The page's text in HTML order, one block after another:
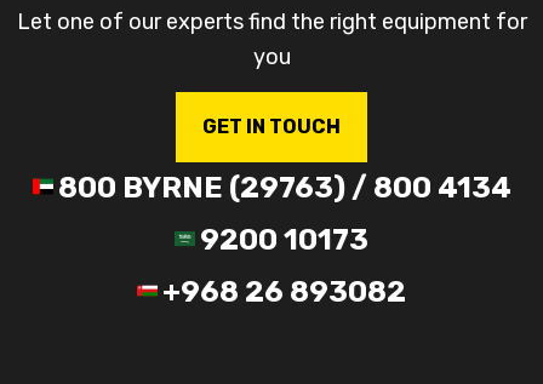
Let one of our experts find the right equipment for
you
GET IN TOUCH
800 BYRNE (29763) / 800 4134
9200 10173
+968 26 893082